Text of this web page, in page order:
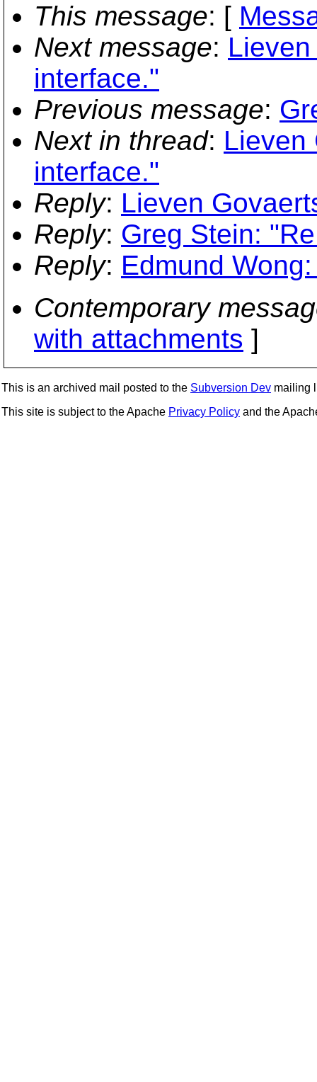
This message: [
Next message:
interface."
Previous message:
Next in thread: Lieven
interface."
Reply: Lieven
Reply: Greg Stein:
Reply: Edmund
Contemporary
with attachments ]
This is an archived mail posted to the Subversion Dev mailing
This site is subject to the Apache Privacy Policy and the